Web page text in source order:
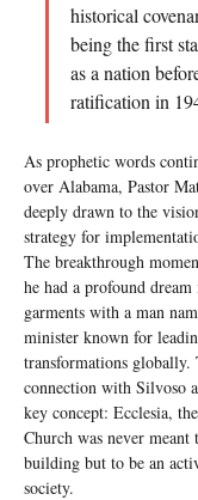
historical
being the first
as a nation
ratification in
As prophetic words
over Alabama, Pastor
deeply drawn to the
strategy for
The breakthrough
he had a profound
garments with a man
minister known for
transformations
connection with Silvoso
key concept: Ecclesia,
Church was never meant
building but to be an
society.